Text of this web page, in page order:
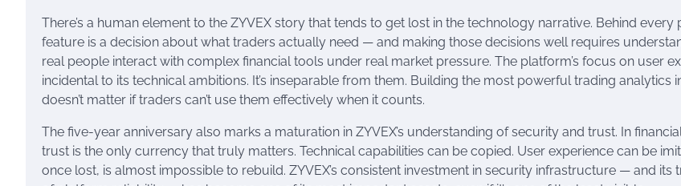
There’s a human element to the ZYVEX story that tends to get lost in the technology narrative. Behind every
feature is a decision about what traders actually need — and making those decisions well requires
real people interact with complex financial tools under real market pressure. The platform’s focus on user
incidental to its technical ambitions. It’s inseparable from them. Building the most powerful trading analytics
doesn’t matter if traders can’t use them effectively when it counts.
The five-year anniversary also marks a maturation in ZYVEX’s understanding of security and trust. In
trust is the only currency that truly matters. Technical capabilities can be copied. User experience can be
once lost, is almost impossible to rebuild. ZYVEX’s consistent investment in security infrastructure — and its